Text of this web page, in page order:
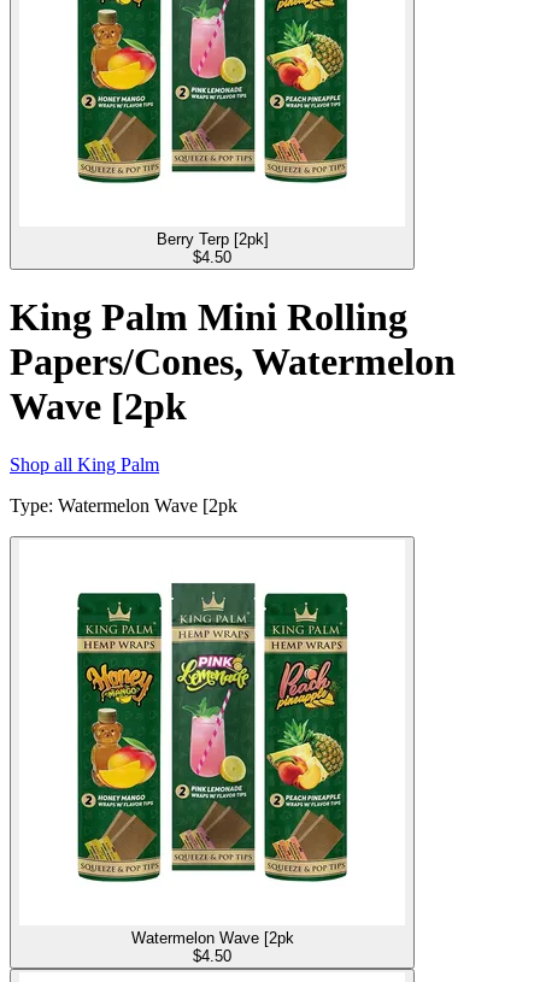
Berry Terp [2pk]
$4.50
King Palm Mini Rolling
Papers/Cones, Watermelon
Wave [2pk
Shop all King Palm
Type: Watermelon Wave [2pk
Watermelon Wave [2pk
$4.50